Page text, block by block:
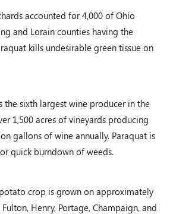
accounted for 4,000 of Ohio
and Lorain counties having the
kills undesirable green tissue on
the sixth largest wine producer in the
1,500 acres of vineyards producing
gallons of wine annually. Paraquat is
quick burndown of weeds.
crop is grown on approximately
Fulton, Henry, Portage, Champaign, and